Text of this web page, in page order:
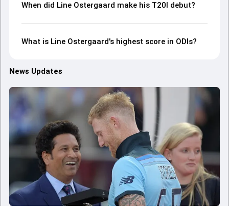
When did Line Ostergaard make his T20I debut?
What is Line Ostergaard's highest score in ODIs?
News Updates